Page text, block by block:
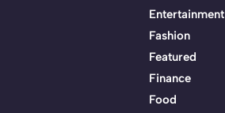
Entertainment
Fashion
Featured
Finance
Food